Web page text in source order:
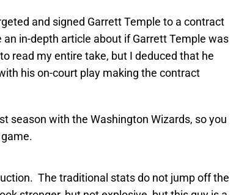
and signed Garrett Temple to a contract
in-depth article about if Garrett Temple was
read my entire take, but I deduced that he
his on-court play making the contract
season with the Washington Wizards, so you
The traditional stats do not jump off the